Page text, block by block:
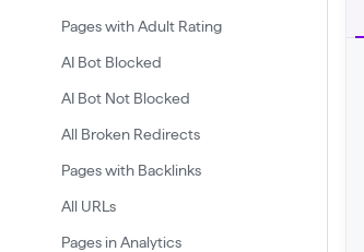
Pages with Adult Rating
AI Bot Blocked
AI Bot Not Blocked
All Broken Redirects
Pages with Backlinks
All URLs
Pages in Analytics